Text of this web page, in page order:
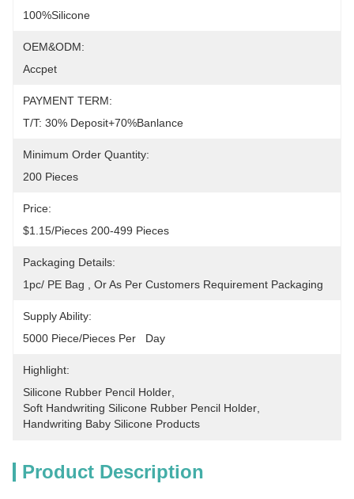
100%silicone
OEM&ODM:
Accpet
PAYMENT TERM:
T/T: 30% Deposit+70%banlance
Minimum Order Quantity:
200 Pieces
Price:
$1.15/pieces 200-499 Pieces
Packaging Details:
1pc/ PE Bag , Or As Per Customers Requirement Packaging
Supply Ability:
5000 Piece/Pieces Per   Day
Highlight:
Silicone Rubber Pencil Holder
Soft Handwriting Silicone Rubber Pencil Holder
Handwriting Baby Silicone Products
Product Description